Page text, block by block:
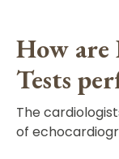
How are
Tests
The
of